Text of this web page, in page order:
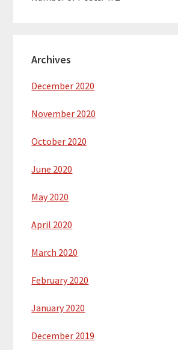
Archives
December 2020
November 2020
October 2020
June 2020
May 2020
April 2020
March 2020
February 2020
January 2020
December 2019